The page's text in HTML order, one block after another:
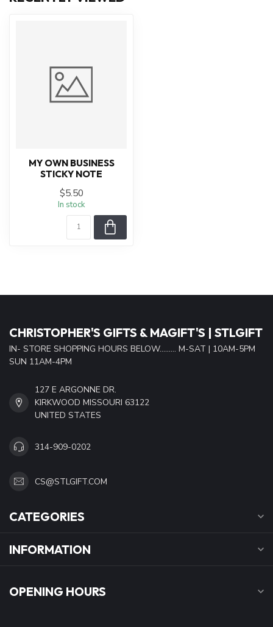
MY OWN BUSINESS
STICKY NOTE
$5.50
In stock
CHRISTOPHER'S GIFTS & MAGIFT'S | STLGIFT
IN- STORE SHOPPING HOURS BELOW......... M-SAT | 10AM-5PM
SUN 11AM-4PM
127 E ARGONNE DR.
KIRKWOOD MISSOURI 63122
UNITED STATES
314-909-0202
CS@STLGIFT.COM
CATEGORIES
INFORMATION
OPENING HOURS